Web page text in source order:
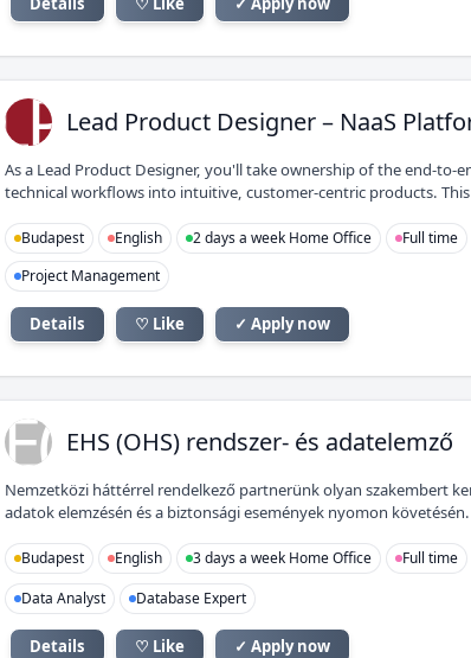
LP Lead Product Designer – NaaS
As a Lead Product Designer, you'll take ownership of the end-
technical workflows into intuitive, customer-centric products.
Budapest English 2 days a week Home Office Full time
Project Management
Details ♡ Like ✓ Apply now
E( EHS (OHS) rendszer- és adatelemző
Nemzetközi háttérrel rendelkező partnerünk olyan szakembert
adatok elemzésén és a biztonsági események nyomon
Budapest English 3 days a week Home Office Full time
Data Analyst
Database Expert
Details ♡ Like ✓ Apply now